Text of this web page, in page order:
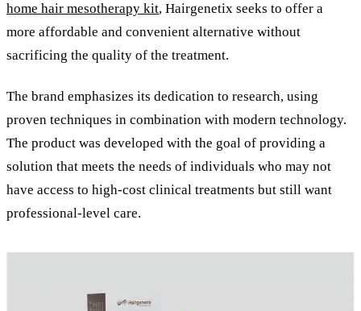
home hair mesotherapy kit, Hairgenetix seeks to offer a
more affordable and convenient alternative without
sacrificing the quality of the treatment.
The brand emphasizes its dedication to research, using
proven techniques in combination with modern technology.
The product was developed with the goal of providing a
solution that meets the needs of individuals who may not
have access to high-cost clinical treatments but still want
professional-level care.